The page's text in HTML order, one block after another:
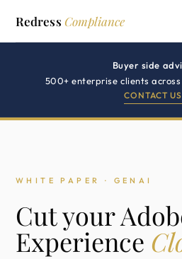
Buyer side
500+ enterprise clients
CONTACT
Redress Compliance
WHITE PAPER · GENAI
Cut your
Experience